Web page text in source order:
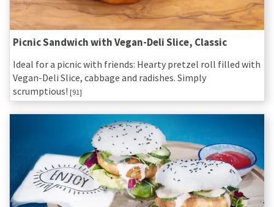
Picnic Sandwich with Vegan-Deli Slice, Classic
Ideal for a picnic with friends: Hearty pretzel roll filled with
Vegan-Deli Slice, cabbage and radishes. Simply
scrumptious! [91]